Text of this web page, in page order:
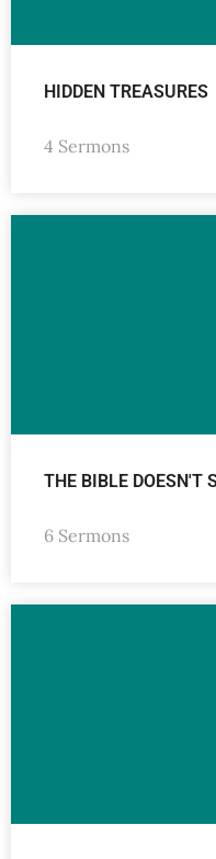
HIDDEN TREASURES
4 Sermons
THE BIBLE DOESN'T
6 Sermons